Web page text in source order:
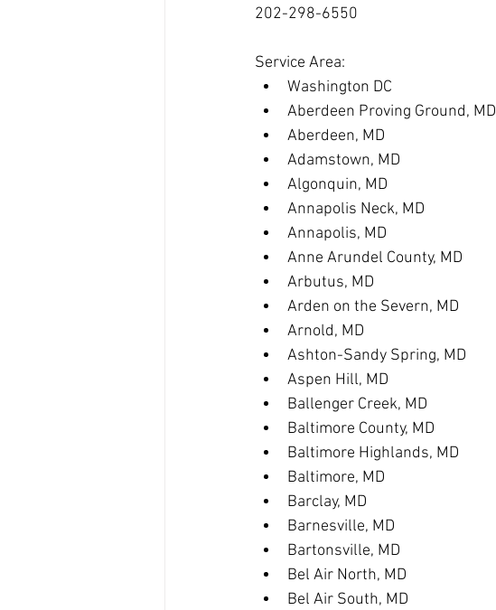
202-298-6550
Service Area:
Washington DC
Aberdeen Proving Ground, MD
Aberdeen, MD
Adamstown, MD
Algonquin, MD
Annapolis Neck, MD
Annapolis, MD
Anne Arundel County, MD
Arbutus, MD
Arden on the Severn, MD
Arnold, MD
Ashton-Sandy Spring, MD
Aspen Hill, MD
Ballenger Creek, MD
Baltimore County, MD
Baltimore Highlands, MD
Baltimore, MD
Barclay, MD
Barnesville, MD
Bartonsville, MD
Bel Air North, MD
Bel Air South, MD